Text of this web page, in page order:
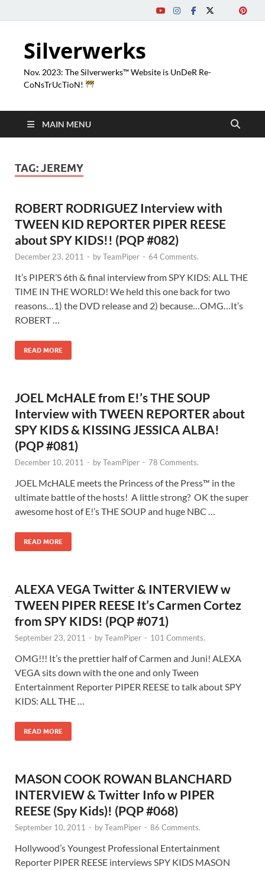
Silverwerks
Nov. 2023: The Silverwerks™ Website is UnDeR Re-
CoNsTrUcTioN!
MAIN MENU
TAG:JEREMY
ROBERT RODRIGUEZ Interview with
TWEEN KID REPORTER PIPER REESE
about SPY KIDS!! (PQP #082)
December 23, 2011 - byTeamPiper - 64 Comments.
It’s PIPER’S 6th & final interview from SPY KIDS: ALL THE
TIME IN THE WORLD! We held this one back for two
reasons…1) the DVD release and 2) because…OMG…It’s
ROBERT …
READ MORE
JOEL McHALE from E!’s THE SOUP
Interview with TWEEN REPORTER about
SPY KIDS & KISSING JESSICA ALBA!
(PQP #081)
December 10, 2011 - byTeamPiper - 78 Comments.
JOEL McHALE meets the Princess of the Press™ in the
ultimate battle of the hosts! A little strong? OK the super
awesome host of E!’s THE SOUP and huge NBC …
READ MORE
ALEXA VEGA Twitter & INTERVIEW w
TWEEN PIPER REESE It’s Carmen Cortez
from SPY KIDS! (PQP #071)
September 23, 2011 - byTeamPiper - 101 Comments.
OMG!!! It’s the prettier half of Carmen and Juni! ALEXA
VEGA sits down with the one and only Tween
Entertainment Reporter PIPER REESE to talk about SPY
KIDS: ALL THE …
READ MORE
MASON COOK ROWAN BLANCHARD
INTERVIEW & Twitter Info w PIPER
REESE (Spy Kids)! (PQP #068)
September 10, 2011 - byTeamPiper - 86 Comments.
Hollywood’s Youngest Professional Entertainment
Reporter PIPER REESE interviews SPY KIDS MASON